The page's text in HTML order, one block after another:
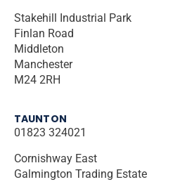
Stakehill Industrial Park
Finlan Road
Middleton
Manchester
M24 2RH
TAUNTON
01823 324021
Cornishway East
Galmington Trading Estate